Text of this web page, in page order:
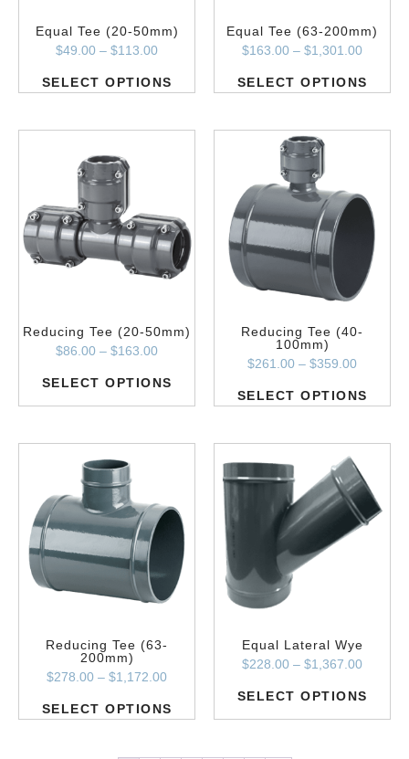
Equal Tee (20-50mm)
$49.00 – $113.00
SELECT OPTIONS
Equal Tee (63-200mm)
$163.00 – $1,301.00
SELECT OPTIONS
Reducing Tee (20-50mm)
$86.00 – $163.00
SELECT OPTIONS
Reducing Tee (40-
100mm)
$261.00 – $359.00
SELECT OPTIONS
Reducing Tee (63-
200mm)
$278.00 – $1,172.00
SELECT OPTIONS
Equal Lateral Wye
$228.00 – $1,367.00
SELECT OPTIONS